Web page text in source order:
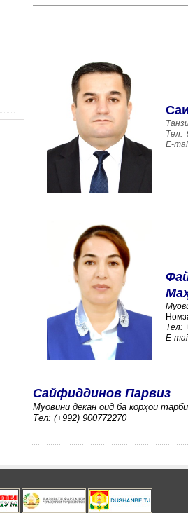
Тел:
E-
Тел:
E-
Сайфиддинов Парвиз
Муовини декан оид ба корҳои
Тел: (+992) 900772270